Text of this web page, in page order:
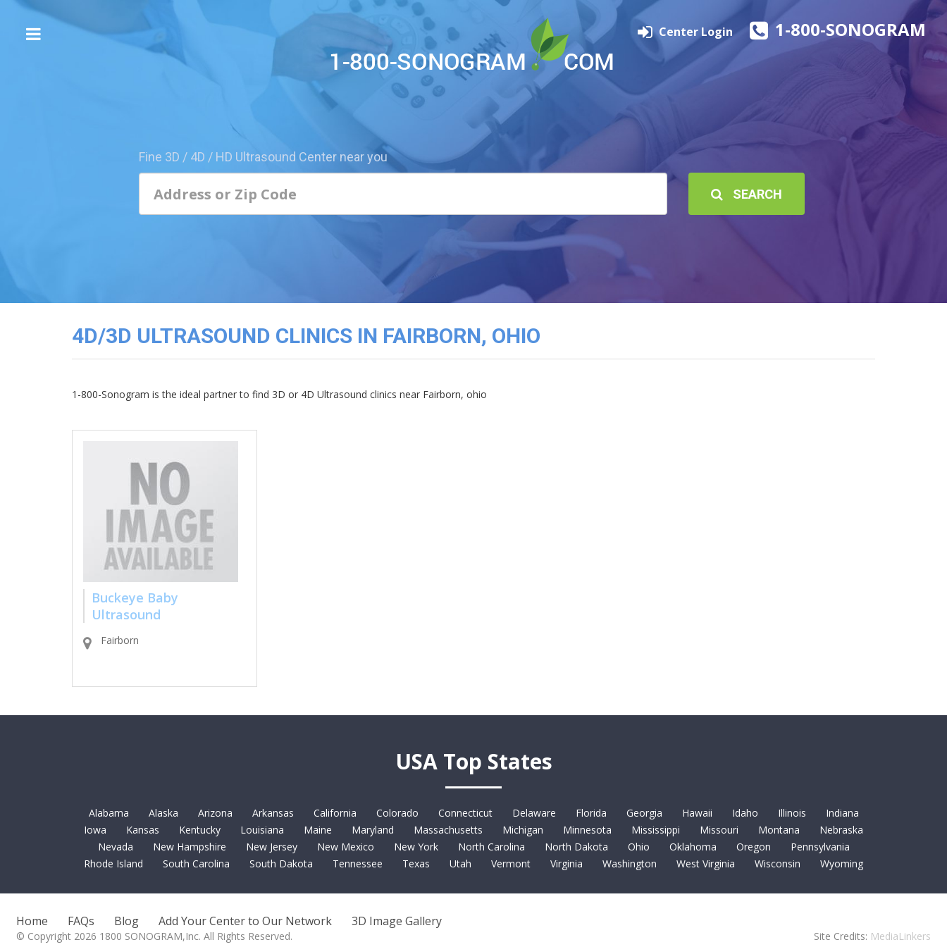
Center Login 1-800-SONOGRAM
Fine 3D / 4D / HD Ultrasound Center near you
SEARCH
4D/3D ULTRASOUND CLINICS IN FAIRBORN, OHIO
1-800-Sonogram is the ideal partner to find 3D or 4D Ultrasound clinics near Fairborn, ohio
Buckeye Baby
Ultrasound
Fairborn
USA Top States
Alabama Alaska Arizona Arkansas California Colorado Connecticut Delaware Florida Georgia Hawaii Idaho Illinois
Indiana
Iowa
Kansas Kentucky Louisiana Maine Maryland Massachusetts Michigan Minnesota Mississippi Missouri Montana
Nebraska
Nevada
New Hampshire New Jersey New Mexico New York North Carolina North Dakota Ohio Oklahoma Oregon
Pennsylvania
Rhode Island
South Carolina South Dakota Tennessee Texas Utah Vermont Virginia Washington West Virginia Wisconsin Wyoming
Home FAQs Blog Add Your Center to Our Network 3D Image Gallery
© Copyright 2026 1800 SONOGRAM,Inc. All Rights Reserved. Site Credits: MediaLinkers